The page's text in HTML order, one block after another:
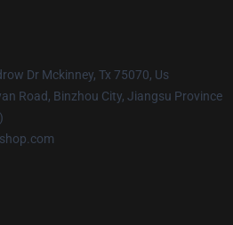
Dr Mckinney, Tx 75070, Us
Road, Binzhou City, Jiangsu Province